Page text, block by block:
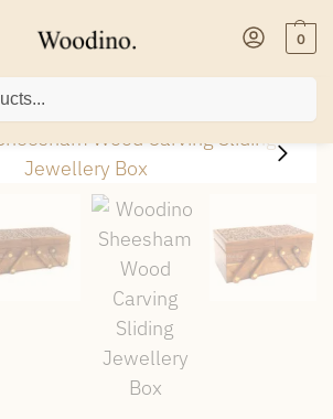
0
/Woodino Sheesham Wood Carving Sliding Jewellery